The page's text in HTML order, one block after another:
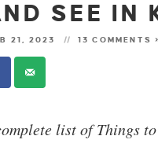
SEE IN
21, 2023 13 COMMENTS
list of Things